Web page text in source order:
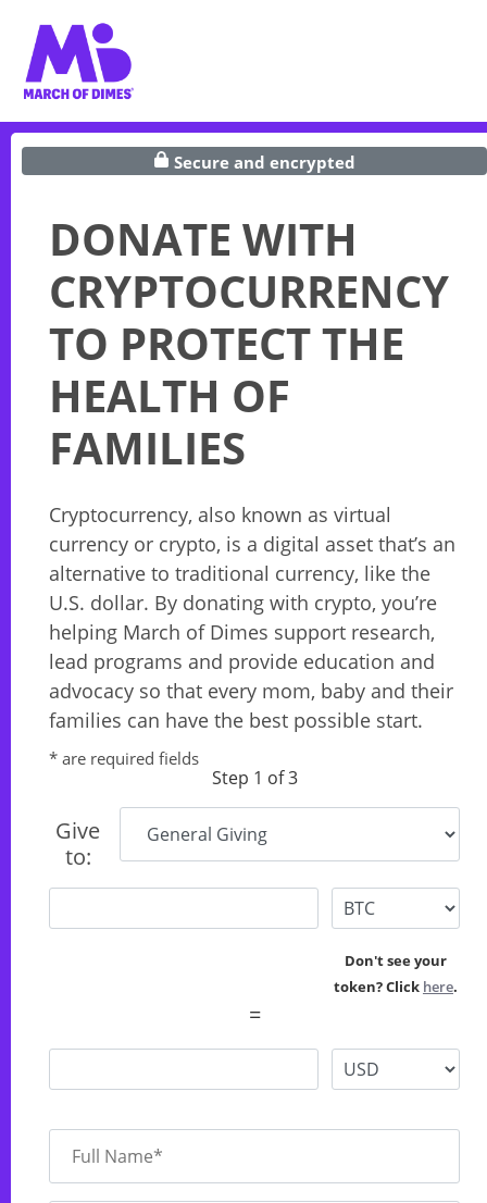
Secure and encrypted
DONATE WITH
CRYPTOCURRENCY
TO PROTECT THE
HEALTH OF
FAMILIES
Cryptocurrency, also known as virtual
currency or crypto, is a digital asset that’s an
alternative to traditional currency, like the
U.S. dollar. By donating with crypto, you’re
helping March of Dimes support research,
lead programs and provide education and
advocacy so that every mom, baby and their
families can have the best possible start.
* are required fields
Step 1 of 3
Give
to:
Don't see your
token? Click here.
=
Full Name*